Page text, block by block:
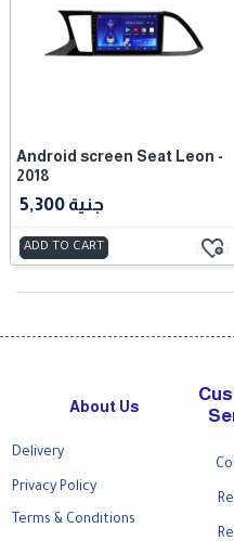
Android screen Seat Leon -
2018
5,300 جنية
ADD TO CART
About Us
Delivery
Privacy Policy
Terms & Conditions